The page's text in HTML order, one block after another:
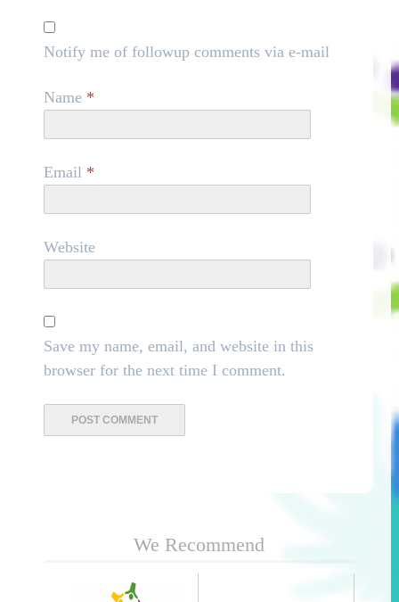
Notify me of followup comments via e-mail
Name *
Email *
Website
Save my name, email, and website in this
browser for the next time I comment.
We Recommend